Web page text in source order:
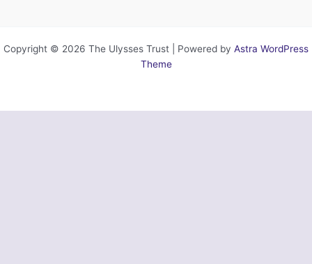
Copyright © 2026 The Ulysses Trust | Powered by Astra WordPress
Theme